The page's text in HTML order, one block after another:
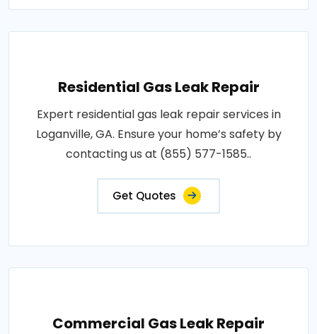
Residential Gas Leak Repair
Expert residential gas leak repair services in
Loganville, GA. Ensure your home’s safety by
contacting us at (855) 577-1585..
Get Quotes
Commercial Gas Leak Repair